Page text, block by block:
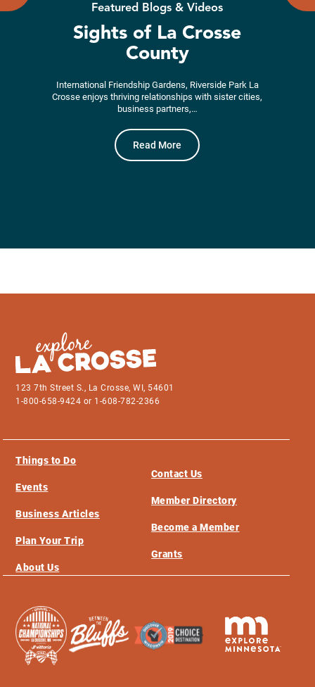
Featured Blogs & Videos
Sights of La Crosse
County
International Friendship Gardens, Riverside Park La
Crosse enjoys thriving relationships with sister cities,
business partners,…
Read More
123 7th Street S., La Crosse, WI, 54601
1-800-658-9424 or 1-608-782-2366
Things to Do
Events
Business Articles
Plan Your Trip
About Us
Contact Us
Member Directory
Become a Member
Grants